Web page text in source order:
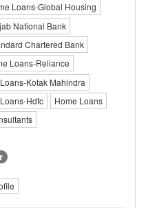
Loans-Global Housing
National Bank
Chartered Bank
Loans-Reliance
Kotak Mahindra
Hdfc
Home Loans